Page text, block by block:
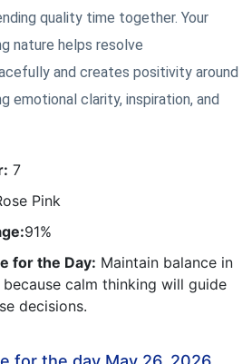
quality time together. Your
nature helps resolve
and creates positivity around
emotional clarity, inspiration, and
7
Pink
91%
for the Day: Maintain balance in
calm thinking will guide
decisions.